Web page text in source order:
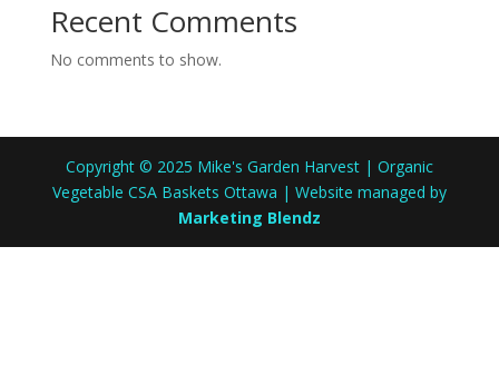
Recent Comments
No comments to show.
Copyright © 2025 Mike's Garden Harvest | Organic
Vegetable CSA Baskets Ottawa | Website managed by
Marketing Blendz